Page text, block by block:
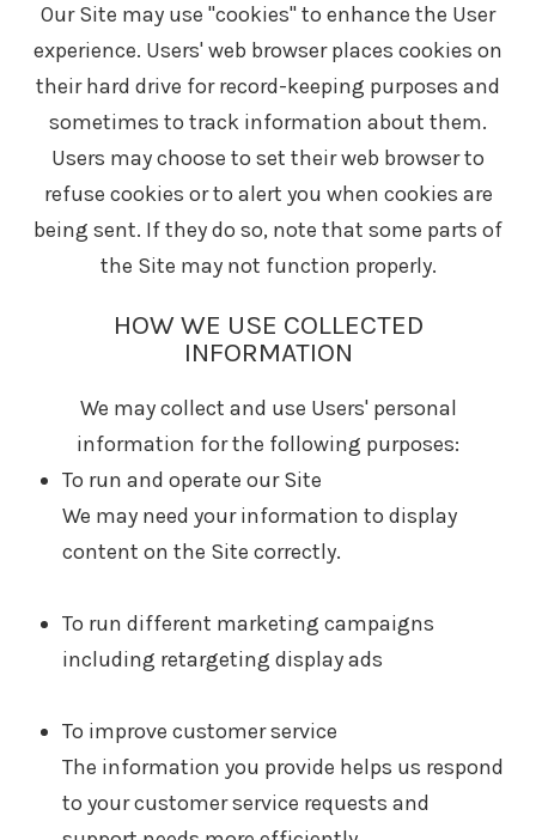
Our Site may use "cookies" to enhance the User
experience. Users' web browser places cookies on
their hard drive for record-keeping purposes and
sometimes to track information about them.
Users may choose to set their web browser to
refuse cookies or to alert you when cookies are
being sent. If they do so, note that some parts of
the Site may not function properly.
HOW WE USE COLLECTED
INFORMATION
We may collect and use Users' personal
information for the following purposes:
To run and operate our Site
We may need your information to display
content on the Site correctly.
To run different marketing campaigns
including retargeting display ads
To improve customer service
The information you provide helps us respond
to your customer service requests and